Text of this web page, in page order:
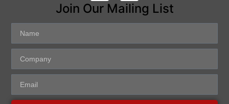
Join Our Mailing List